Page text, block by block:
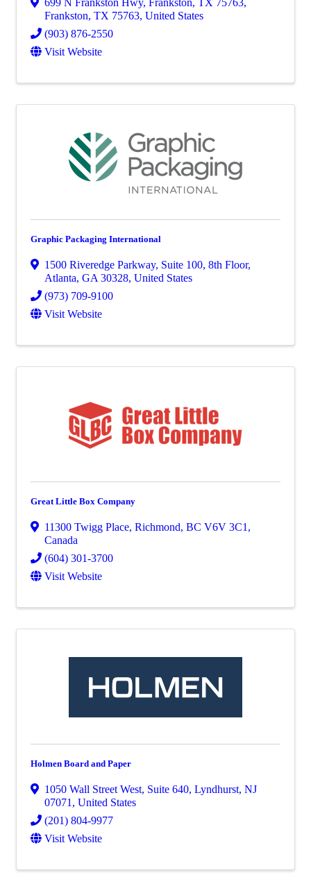
699 N Frankston Hwy, Frankston, TX 75763,
Frankston, TX 75763, United States
(903) 876-2550
Visit Website
Graphic Packaging International
1500 Riveredge Parkway, Suite 100, 8th Floor,
Atlanta, GA30328, United States
(973) 709-9100
Visit Website
Great Little Box Company
11300 Twigg Place, Richmond, BC V6V 3C1,
Canada
(604) 301-3700
Visit Website
Holmen Board and Paper
1050 Wall Street West, Suite 640, Lyndhurst, NJ
07071, United States
(201) 804-9977
Visit Website